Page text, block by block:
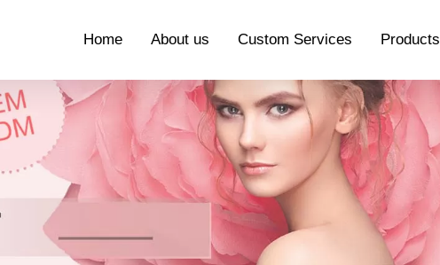
Home About us Custom Services Products